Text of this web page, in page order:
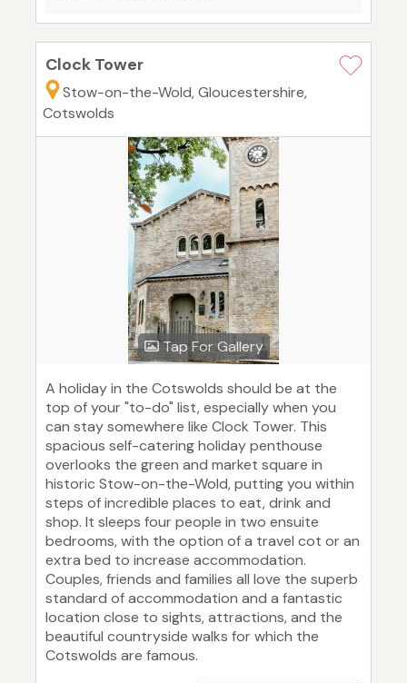
Clock Tower
Stow-on-the-Wold, Gloucestershire,
Cotswolds
Tap For Gallery
A holiday in the Cotswolds should be at the
top of your "to-do" list, especially when you
can stay somewhere like Clock Tower. This
spacious self-catering holiday penthouse
overlooks the green and market square in
historic Stow-on-the-Wold, putting you within
steps of incredible places to eat, drink and
shop. It sleeps four people in two ensuite
bedrooms, with the option of a travel cot or an
extra bed to increase accommodation.
Couples, friends and families all love the superb
standard of accommodation and a fantastic
location close to sights, attractions, and the
beautiful countryside walks for which the
Cotswolds are famous.